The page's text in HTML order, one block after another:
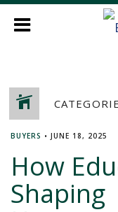
BUYERS • JUNE 18, 2025
How
Shaping